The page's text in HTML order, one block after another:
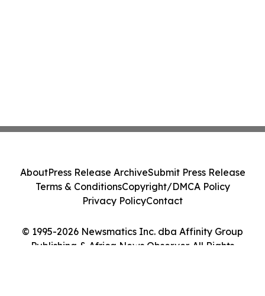
© 1995-2026 Newsmatics Inc. dba Affinity Group
Publishing & Africa News Observer. All Rights
AboutPress Release ArchiveSubmit Press Release
Terms & ConditionsCopyright/DMCA Policy
Privacy PolicyContact